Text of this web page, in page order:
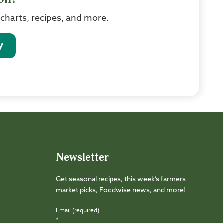
recipes, and more.
Newsletter
Get seasonal recipes, this week’s farmers
market picks, Foodwise news, and more!
Email (required)
*